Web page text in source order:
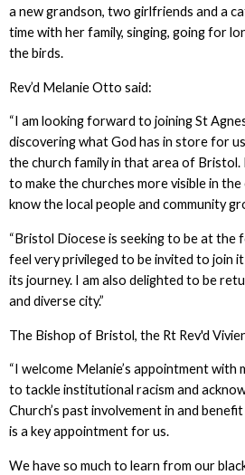
a new grandson, two girlfriends and a
time with her family, singing, going for
the birds.
Rev’d Melanie Otto said:
“I am looking forward to joining St
discovering what God has in store for
the church family in that area of Bristol.
to make the churches more visible in
know the local people and community
“Bristol Diocese is seeking to be at the
feel very privileged to be invited to join
its journey. I am also delighted to be
and diverse city.”
The Bishop of Bristol, the Rt Rev'd
“I welcome Melanie’s appointment with
to tackle institutional racism and
Church’s past involvement in and
is a key appointment for us.
We have so much to learn from our